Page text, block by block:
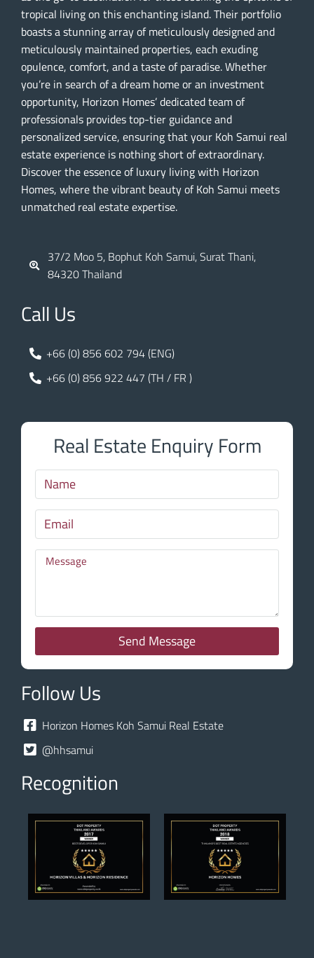
tropical living on this enchanting island. Their portfolio
boasts a stunning array of meticulously designed and
meticulously maintained properties, each exuding
opulence, comfort, and a taste of paradise. Whether
you’re in search of a dream home or an investment
opportunity, Horizon Homes’ dedicated team of
professionals provides top-tier guidance and
personalized service, ensuring that your Koh Samui real
estate experience is nothing short of extraordinary.
Discover the essence of luxury living with Horizon
Homes, where the vibrant beauty of Koh Samui meets
unmatched real estate expertise.
37/2 Moo 5, Bophut Koh Samui, Surat Thani,
84320 Thailand
Call Us
+66 (0) 856 602 794 (ENG)
+66 (0) 856 922 447 (TH / FR )
Real Estate Enquiry Form
Send Message
Follow Us
Horizon Homes Koh Samui Real Estate
@hhsamui
Recognition